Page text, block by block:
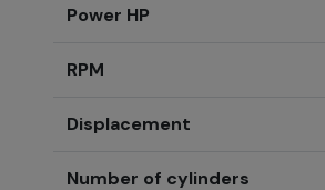
Power HP
RPM
Displacement
Number of cylinders